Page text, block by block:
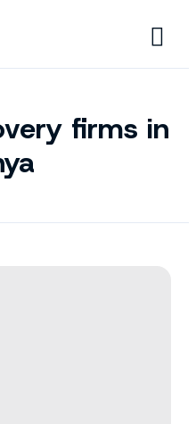
firms in